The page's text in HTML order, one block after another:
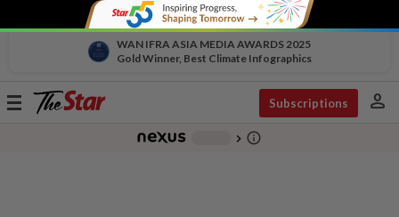
WAN IFRA ASIA MEDIA AWARDS 2025
Gold Winner, Best Climate Infographics
Toggle
Subscriptions person
chevron_right info_outline